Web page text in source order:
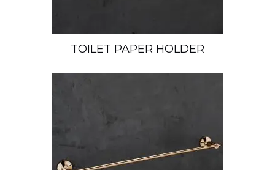
TOILET PAPER HOLDER